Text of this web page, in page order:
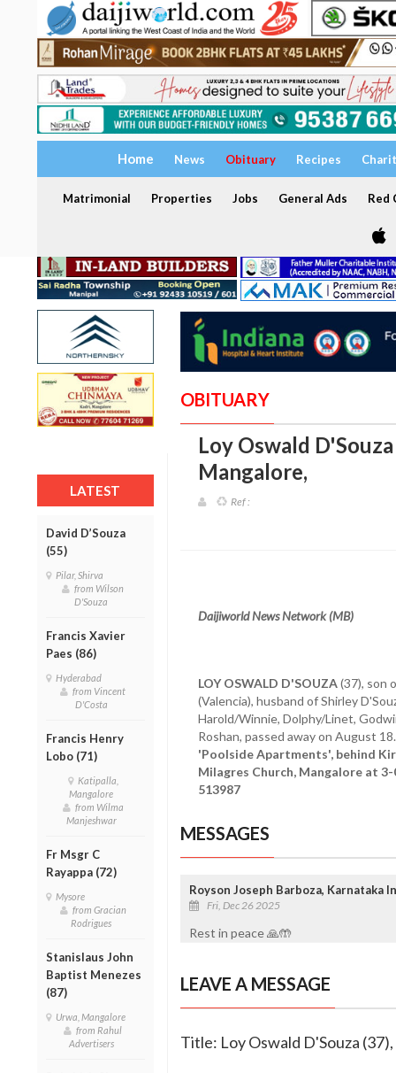
Home News Obituary Recipes
Matrimonial Properties Jobs General Ads Red
LATEST
David D’Souza
(55)
Pilar, Shirva
from Wilson
D'Souza
Francis Xavier
Paes (86)
Hyderabad
from Vincent
D'Costa
Francis Henry
Lobo (71)
Katipalla,
Mangalore
from Wilma
Manjeshwar
Fr Msgr C
Rayappa (72)
Mysore
from Gracian
Rodrigues
Stanislaus John
Baptist Menezes
(87)
Urwa, Mangalore
from Rahul
Advertisers
OBITUARY
Loy Oswald
Mangalore,
Ref :
Daijiworld News Network (MB)
LOY OSWALD D'SOUZA(37), son
(Valencia), husband of Shirley
Harold/Winnie, Dolphy/Linet,
Roshan, passed away on August
'Poolside Apartments', behind
Milagres Church, Mangalore at
513987
MESSAGES
Royson Joseph Barboza, Karnataka
Fri, Dec 26 2025
Rest in peace 🙏🤲
LEAVE A MESSAGE
Title: Loy Oswald D'Souza